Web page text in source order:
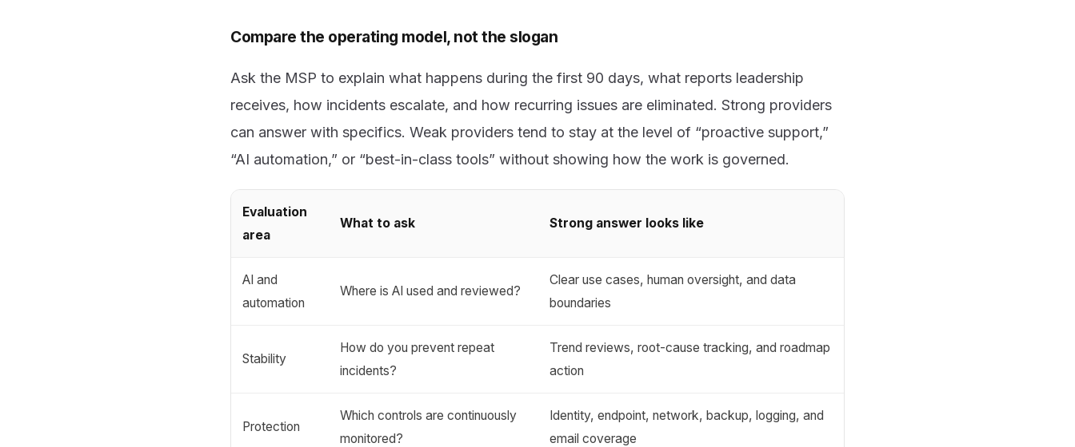
Compare the operating model, not the slogan
Ask the MSP to explain what happens during the first 90 days, what reports leadership
receives, how incidents escalate, and how recurring issues are eliminated. Strong providers
can answer with specifics. Weak providers tend to stay at the level of “proactive support,”
“AI automation,” or “best-in-class tools” without showing how the work is governed.
Evaluation
area
What to ask Strong answer looks like
AI and
automation
Where is AI used and reviewed?
Clear use cases, human oversight, and data
boundaries
Stability
How do you prevent repeat
incidents?
Trend reviews, root-cause tracking, and roadmap
action
Protection
Which controls are continuously
monitored?
Identity, endpoint, network, backup, logging, and
email coverage